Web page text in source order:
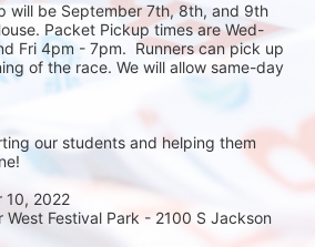
will be September 7th, 8th, and 9th
Packet Pickup times are Wed-
Fri 4pm - 7pm.  Runners can pick up
of the race. We will allow same-day
our students and helping them
10, 2022
West Festival Park - 2100 S Jackson